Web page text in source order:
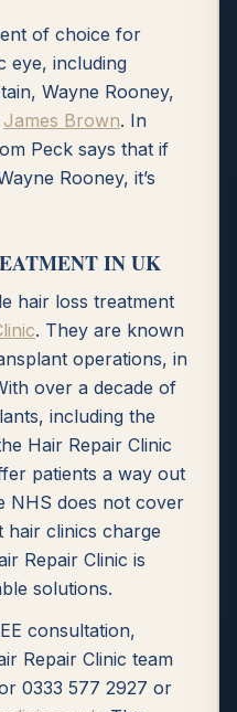
of choice for
eye, including
Wayne Rooney,
James Brown. In
Peck says that if
Rooney, it’s
IN UK
hair loss treatment
. They are known
operations, in
over a decade of
including the
Hair Repair Clinic
patients a way out
NHS does not cover
hair clinics charge
Repair Clinic is
solutions.
consultation,
Repair Clinic team
0333 577 2927 or